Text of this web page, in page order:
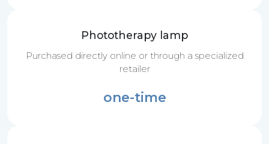
Phototherapy lamp
Purchased directly online or through a specialized
retailer
one-time